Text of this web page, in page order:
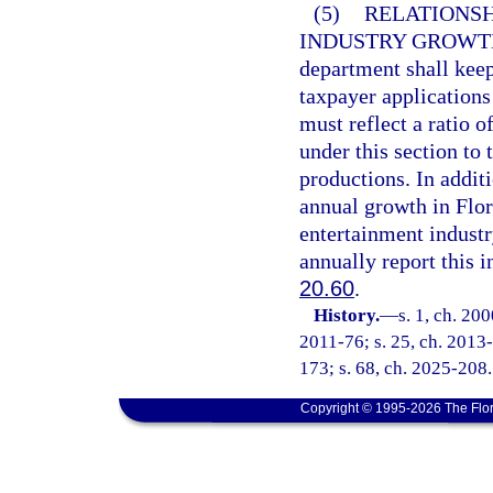
(5)
INDUSTRY
department shall
taxpayer
must reflect a ratio
under this section to
productions. In
annual growth in
entertainment
annually report this
20.60.
History.—s. 1, ch.
2011-76; s. 25, ch.
173; s. 68, ch. 2025-208.
Copyright © 1995-2026 The